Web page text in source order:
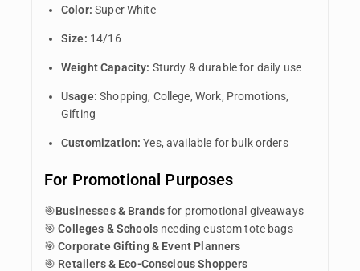
Color: Super White
Size: 14/16
Weight Capacity: Sturdy & durable for daily use
Usage: Shopping, College, Work, Promotions,
Gifting
Customization: Yes, available for bulk orders
For Promotional Purposes
🎯Businesses & Brandsfor promotional giveaways
🎯Colleges & Schools needing custom tote bags
🎯Corporate Gifting & Event Planners
🎯 Retailers & Eco-Conscious Shoppers